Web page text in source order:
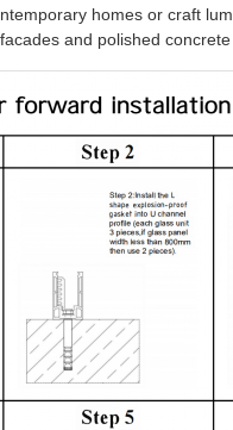
homes or craft
and polished concrete